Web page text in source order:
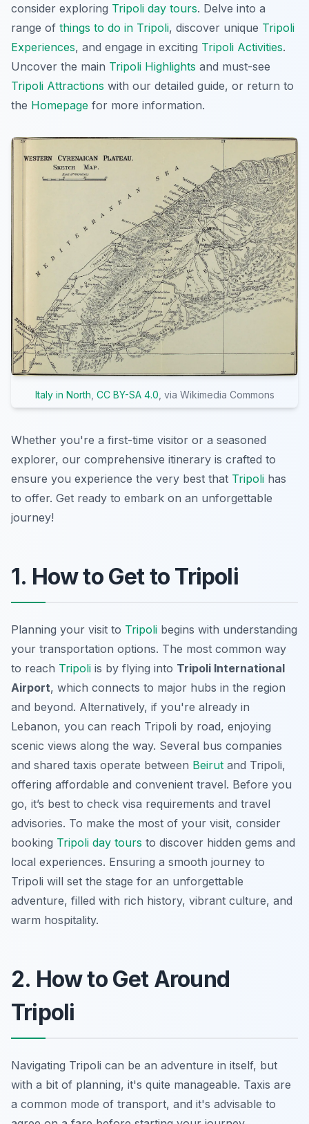
consider exploring Tripoli day tours. Delve into a
range of things to do in Tripoli, discover unique Tripoli
Experiences, and engage in exciting Tripoli Activities.
Uncover the main Tripoli Highlights and must-see
Tripoli Attractions with our detailed guide, or return to
the Homepage for more information.
Italy in North CC BY-SA 4.0 , via Wikimedia Commons
Whether you're a first-time visitor or a seasoned
explorer, our comprehensive itinerary is crafted to
ensure you experience the very best that Tripoli has
to offer. Get ready to embark on an unforgettable
journey!
1. How to Get to Tripoli
Planning your visit to Tripoli begins with understanding
your transportation options. The most common way
to reach Tripoli is by flying into Tripoli International
Airport, which connects to major hubs in the region
and beyond. Alternatively, if you're already in
Lebanon, you can reach Tripoli by road, enjoying
scenic views along the way. Several bus companies
and shared taxis operate between Beirut and Tripoli,
offering affordable and convenient travel. Before you
go, it’s best to check visa requirements and travel
advisories. To make the most of your visit, consider
booking Tripoli day tours to discover hidden gems and
local experiences. Ensuring a smooth journey to
Tripoli will set the stage for an unforgettable
adventure, filled with rich history, vibrant culture, and
warm hospitality.
2. How to Get Around
Tripoli
Navigating Tripoli can be an adventure in itself, but
with a bit of planning, it's quite manageable. Taxis are
a common mode of transport, and it's advisable to